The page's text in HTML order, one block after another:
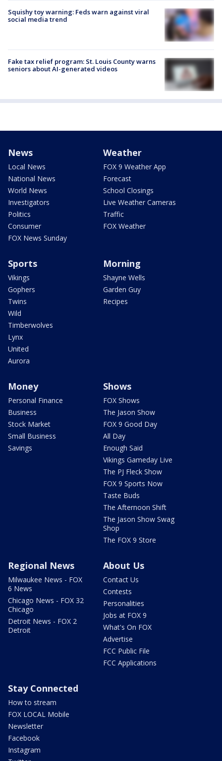
Squishy toy warning: Feds warn against viral
social media trend
Fake tax relief program: St. Louis County warns
seniors about AI-generated videos
News
Local News
National News
World News
Investigators
Politics
Consumer
FOX News Sunday
Weather
FOX 9 Weather App
Forecast
School Closings
Live Weather Cameras
Traffic
FOX Weather
Sports
Vikings
Gophers
Twins
Wild
Timberwolves
Lynx
United
Aurora
Morning
Shayne Wells
Garden Guy
Recipes
Money
Personal Finance
Business
Stock Market
Small Business
Savings
Shows
FOX Shows
The Jason Show
FOX 9 Good Day
All Day
Enough Said
Vikings Gameday Live
The PJ Fleck Show
FOX 9 Sports Now
Taste Buds
The Afternoon Shift
The Jason Show Swag
Shop
The FOX 9 Store
Regional News
Milwaukee News - FOX
6 News
Chicago News - FOX 32
Chicago
Detroit News - FOX 2
Detroit
About Us
Contact Us
Contests
Personalities
Jobs at FOX 9
What's On FOX
Advertise
FCC Public File
FCC Applications
Stay Connected
How to stream
FOX LOCAL Mobile
Newsletter
Facebook
Instagram